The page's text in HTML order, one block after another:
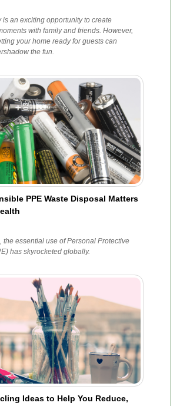
is an exciting opportunity to create
with family and friends. However,
your home ready for guests can
the fun.
PPE Waste Disposal Matters
the essential use of Personal Protective
has skyrocketed globally.
Ideas to Help You Reduce,